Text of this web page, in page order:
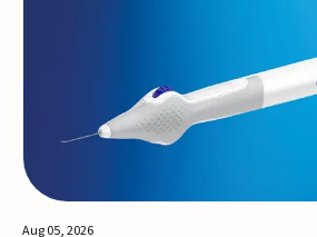
approval marks a significant
Aug 05, 2026